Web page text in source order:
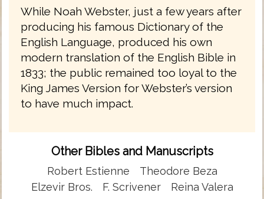
While Noah Webster, just a few years after
producing his famous Dictionary of the
English Language, produced his own
modern translation of the English Bible in
1833; the public remained too loyal to the
King James Version for Webster’s version
to have much impact.
Other Bibles and Manuscripts
Robert Estienne
Theodore Beza
Elzevir Bros.
F. Scrivener Reina Valera